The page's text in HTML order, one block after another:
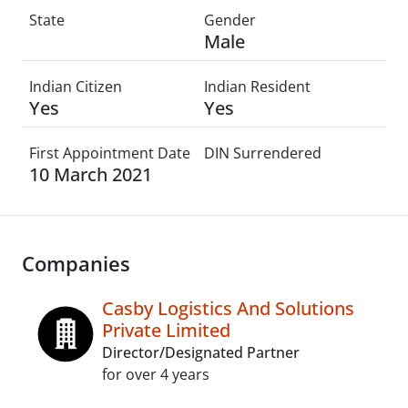
State Gender
Male
Indian Citizen
Yes
Indian Resident
Yes
First Appointment Date
10 March 2021
DIN Surrendered
Companies
Casby Logistics And Solutions
Private Limited
Director/Designated Partner
for over 4 years